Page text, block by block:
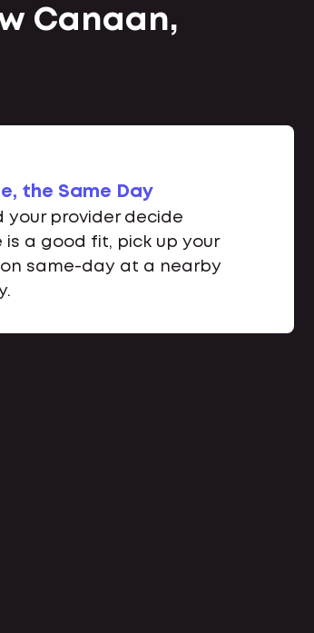
Canaan,
the Same Day
your provider decide
is a good fit, pick up your
same-day at a nearby